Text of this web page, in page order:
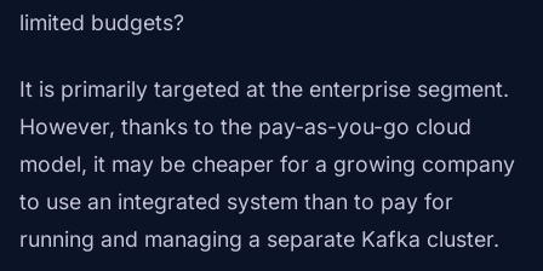
limited budgets?
It is primarily targeted at the enterprise segment.
However, thanks to the pay-as-you-go cloud
model, it may be cheaper for a growing company
to use an integrated system than to pay for
running and managing a separate Kafka cluster.